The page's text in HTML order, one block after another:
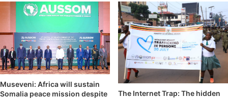
Museveni: Africa will sustain
Somalia peace mission despite
The Internet Trap: The hidden